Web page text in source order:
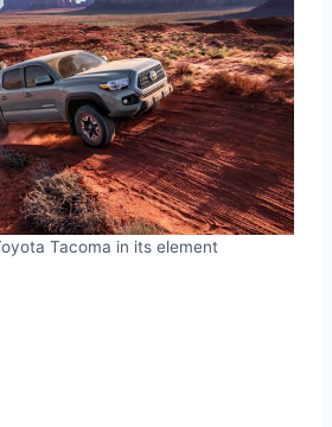
Tacoma in its element